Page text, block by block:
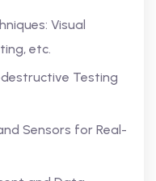
Visual
etc.
Testing
Sensors for Real-